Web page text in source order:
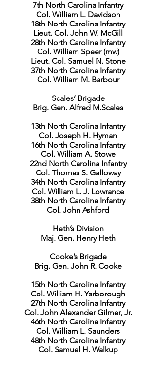
7th North Carolina Infantry
Col. William L. Davidson
18th North Carolina Infantry
Lieut. Col. John W. McGill
28th North Carolina Infantry
Col. William Speer (mw)
Lieut. Col. Samuel N. Stone
37th North Carolina Infantry
Col. William M. Barbour
Scales’ Brigade
Brig. Gen. Alfred M.Scales
13th North Carolina Infantry
Col. Joseph H. Hyman
16th North Carolina Infantry
Col. William A. Stowe
22nd North Carolina Infantry
Col. Thomas S. Galloway
34th North Carolina Infantry
Col. William L. J. Lowrance
38th North Carolina Infantry
Col. John Ashford
Heth’s Division
Maj. Gen. Henry Heth
Cooke’s Brigade
Brig. Gen. John R. Cooke
15th North Carolina Infantry
Col. William H. Yarborough
27th North Carolina Infantry
Col. John Alexander Gilmer, Jr.
46th North Carolina Infantry
Col. William L. Saunders
48th North Carolina Infantry
Col. Samuel H. Walkup